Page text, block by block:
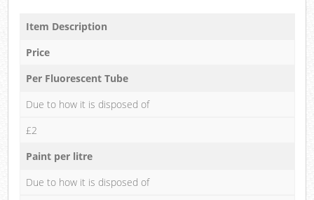
Item Description
Price
Per Fluorescent Tube
Due to how it is disposed of
£2
Paint per litre
Due to how it is disposed of